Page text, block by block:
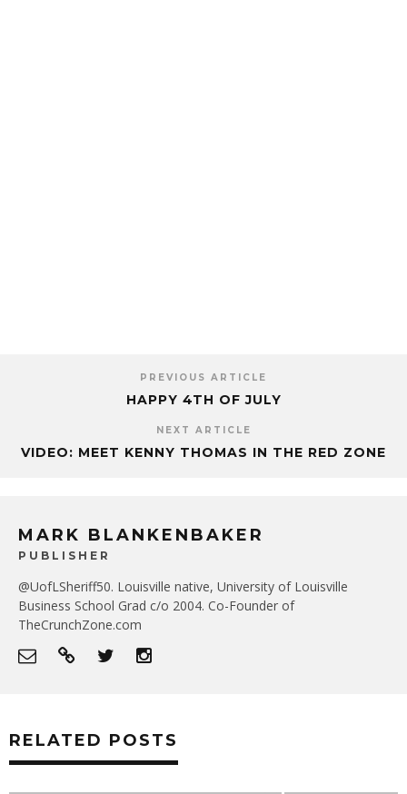
PREVIOUS ARTICLE
HAPPY 4TH OF JULY
NEXT ARTICLE
VIDEO: MEET KENNY THOMAS IN THE RED ZONE
MARK BLANKENBAKER
PUBLISHER
@UofLSheriff50. Louisville native, University of Louisville
Business School Grad c/o 2004. Co-Founder of
TheCrunchZone.com
RELATED POSTS